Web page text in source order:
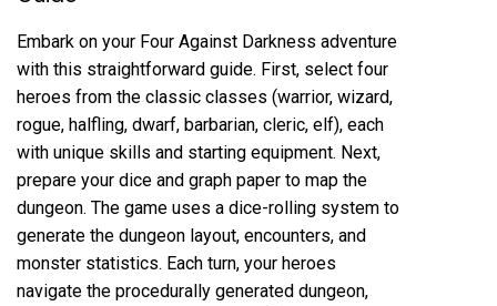
Embark on your Four Against Darkness adventure
with this straightforward guide. First, select four
heroes from the classic classes (warrior, wizard,
rogue, halfling, dwarf, barbarian, cleric, elf), each
with unique skills and starting equipment. Next,
prepare your dice and graph paper to map the
dungeon. The game uses a dice-rolling system to
generate the dungeon layout, encounters, and
monster statistics. Each turn, your heroes
navigate the procedurally generated dungeon,